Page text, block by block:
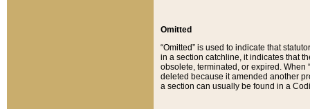
Omitted
“Omitted” is used to indicate that
in a section catchline, it indicates that
obsolete, terminated, or expired. When
deleted because it amended another
a section can usually be found in a